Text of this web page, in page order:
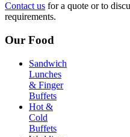
Contact us for a quote or to
requirements.
Our Food
Sandwich
Lunches
& Finger
Buffets
Hot &
Cold
Buffets